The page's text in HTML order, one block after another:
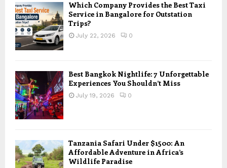
Which Company Provides the Best Taxi
Service in Bangalore for Outstation
Trips?
July 22, 2026 0
Best Bangkok Nightlife: 7 Unforgettable
Experiences You Shouldn’t Miss
July 19, 2026 0
Tanzania Safari Under $1500: An
Affordable Adventure in Africa’s
Wildlife Paradise